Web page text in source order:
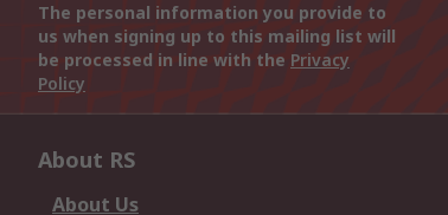
The personal information you provide to
us when signing up to this mailing list will
be processed in line with the Privacy
Policy
About RS
About Us